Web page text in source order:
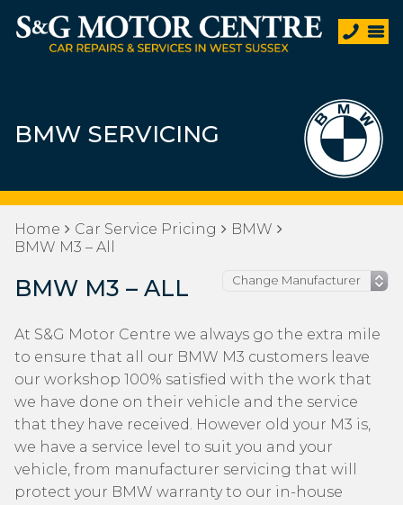
BMW SERVICING
Home Car Service Pricing
BMW
BMW M3 – All
BMW M3 – ALL
At S&G Motor Centre we always go the extra mile
to ensure that all our BMW M3 customers leave
our workshop 100% satisfied with the work that
we have done on their vehicle and the service
that they have received. However old your M3 is,
we have a service level to suit you and your
vehicle, from manufacturer servicing that will
protect your BMW warranty to our in-house